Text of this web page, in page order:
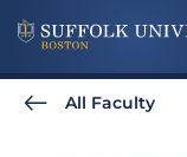
All Faculty